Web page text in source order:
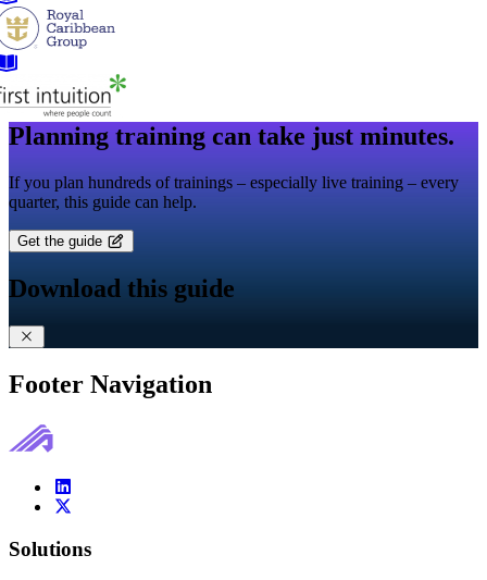
Planning training can take just minutes.
If you plan hundreds of trainings – especially live training – every
quarter, this guide can help.
Get the guide
Download this guide
Footer Navigation
Solutions